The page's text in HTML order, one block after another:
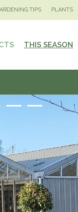
TIPS PLANTS
THIS SEASON